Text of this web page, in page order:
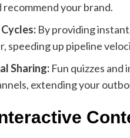
recommend your brand.
By providing
speeding up pipeline
Sharing: Fun quizzes and
extending your